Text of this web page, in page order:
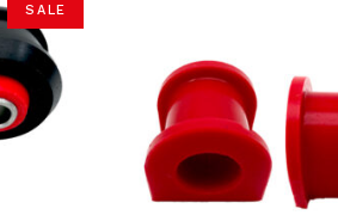
SALE